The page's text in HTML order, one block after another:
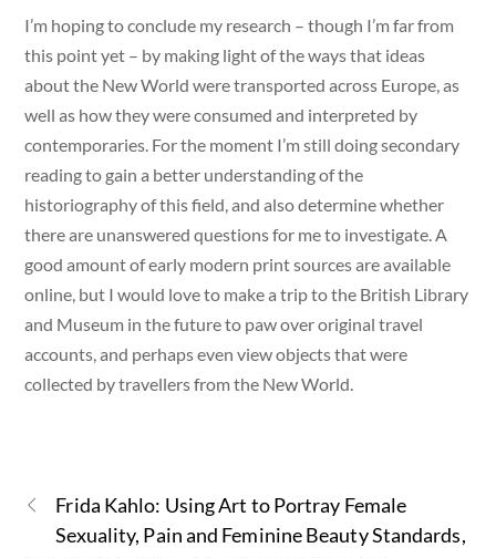
I’m hoping to conclude my research – though I’m far from
this point yet – by making light of the ways that ideas
about the New World were transported across Europe, as
well as how they were consumed and interpreted by
contemporaries. For the moment I’m still doing secondary
reading to gain a better understanding of the
historiography of this field, and also determine whether
there are unanswered questions for me to investigate. A
good amount of early modern print sources are available
online, but I would love to make a trip to the British Library
and Museum in the future to paw over original travel
accounts, and perhaps even view objects that were
collected by travellers from the New World.
Frida Kahlo: Using Art to Portray Female
Sexuality, Pain and Feminine Beauty Standards,